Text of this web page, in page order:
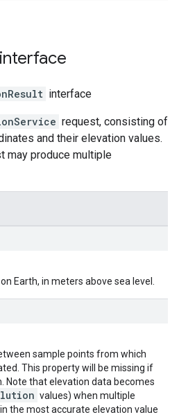
interface
interface
request, consisting of
and their elevation values.
may produce multiple
Earth, in meters above sea level.
sample points from which
This property will be missing if
Note that elevation data becomes
values) when multiple
the most accurate elevation value